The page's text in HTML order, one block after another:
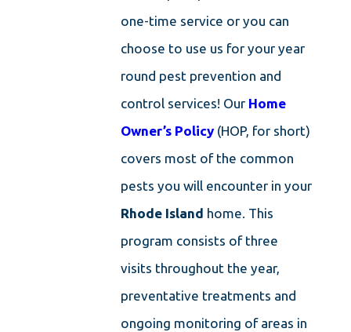
one-time service or you can
choose to use us for your year
round pest prevention and
control services! Our Home
Owner’s Policy (HOP, for short)
covers most of the common
pests you will encounter in your
Rhode Island home. This
program consists of three
visits throughout the year,
preventative treatments and
ongoing monitoring of areas in